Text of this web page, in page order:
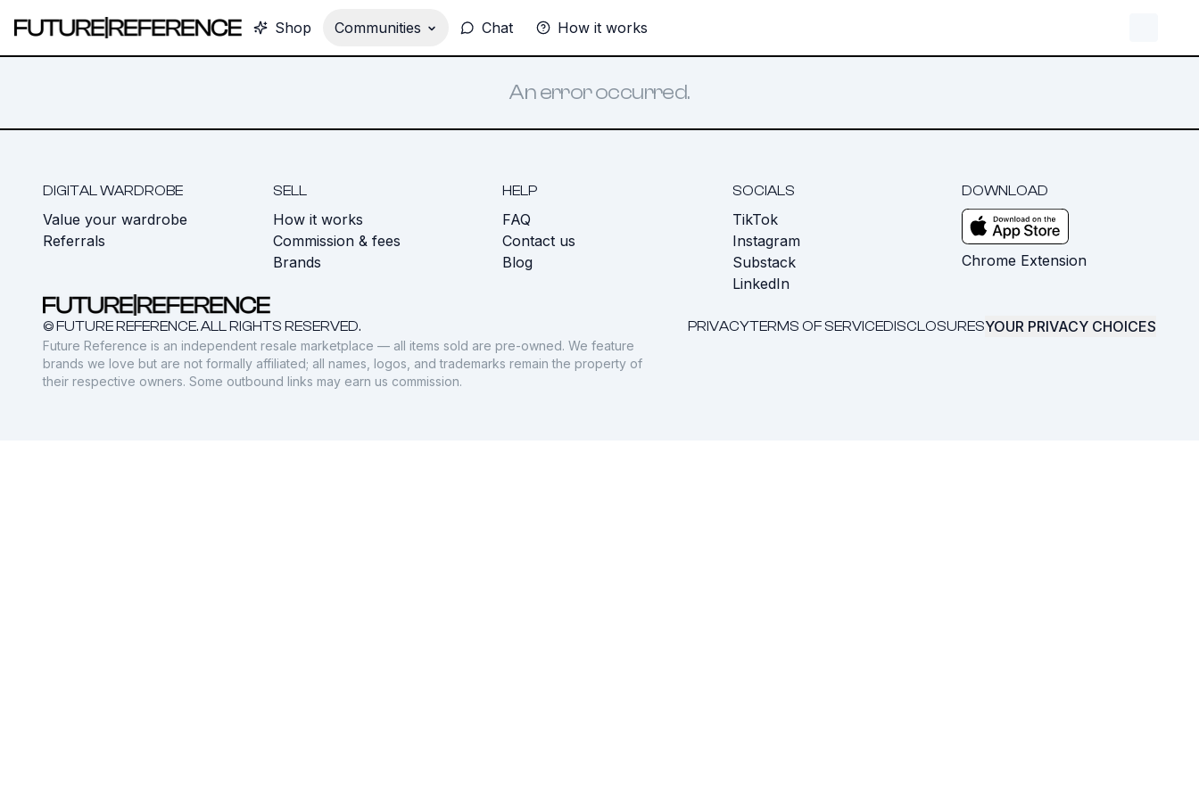
Shop Communities Chat How it works
An error occurred.
DIGITAL WARDROBE
Value your wardrobe
Referrals
SELL
How it works
Commission & fees
Brands
HELP
FAQ
Contact us
Blog
SOCIALS
TikTok
Instagram
Substack
LinkedIn
DOWNLOAD
Chrome Extension
© FUTURE REFERENCE. ALL RIGHTS RESERVED. PRIVACYTERMS OF SERVICEDISCLOSURESYOUR PRIVACY CHOICES
Future Reference is an independent resale marketplace — all items sold are pre-owned. We feature
brands we love but are not formally affiliated; all names, logos, and trademarks remain the property of
their respective owners. Some outbound links may earn us commission.